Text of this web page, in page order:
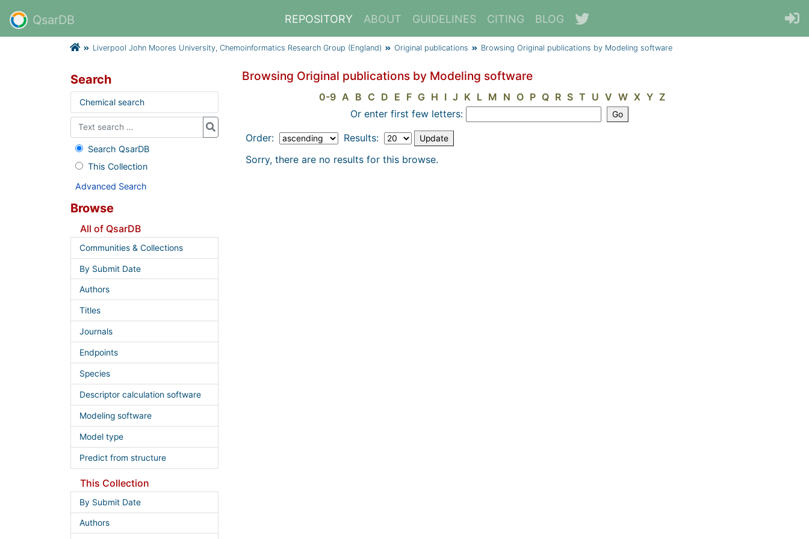
QsarDB REPOSITORY ABOUT GUIDELINES CITING BLOG
Liverpool John Moores University, Chemoinformatics Research Group (England) Original publications Browsing Original publications by Modeling software
Browsing Original publications by Modeling software
0-9 A B C D E F G H I J K L M N O P Q R S T U V W X Y Z
Or enter first few letters:
Order:
Results:
Sorry, there are no results for this browse.
Search
Chemical search
Search QsarDB
This Collection
Advanced Search
Browse
All of QsarDB
Communities & Collections
By Submit Date
Authors
Titles
Journals
Endpoints
Species
Descriptor calculation software
Modeling software
Model type
Predict from structure
This Collection
By Submit Date
Authors